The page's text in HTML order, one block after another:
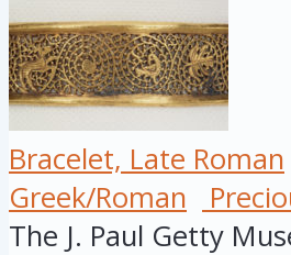
Bracelet, Late Roman
Greek/Roman
The J. Paul Getty